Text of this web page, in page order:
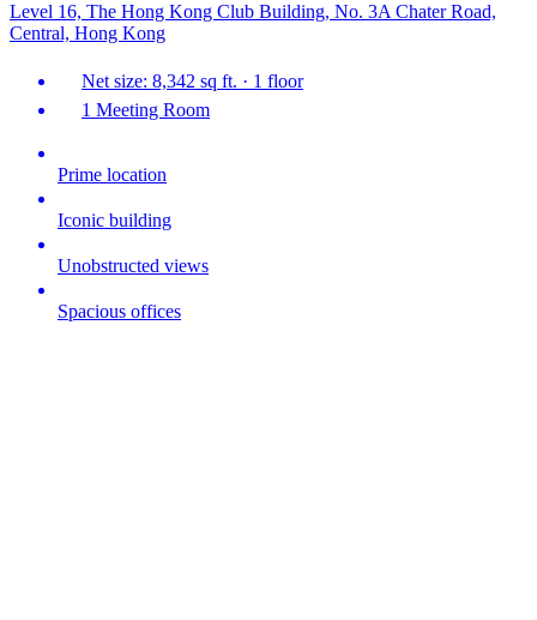
Level 16, The Hong Kong Club Building, No. 3A Chater Road,
Central, Hong Kong
Net size: 8,342 sq ft. · 1 floor
1 Meeting Room
Prime location
Iconic building
Unobstructed views
Spacious offices